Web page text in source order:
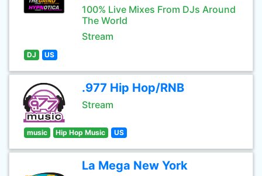
100% Live Mixes From DJs Around
The World
Stream
DJ US
.977 Hip Hop/RNB
Stream
music Hip Hop Music US
La Mega New York